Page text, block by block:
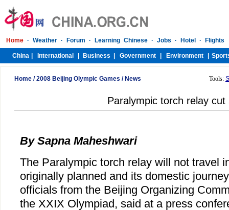
Home /2008 Beijing Olympic Games / News Tools:
Paralympic torch relay cut
By Sapna Maheshwari
The Paralympic torch relay will not travel
originally planned and its domestic
officials from the Beijing Organizing
the XXIX Olympiad, said at a press